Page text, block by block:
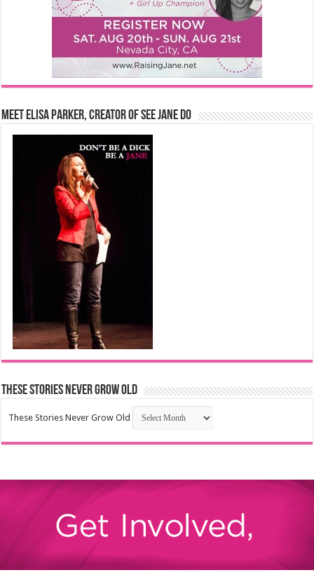
Meet Elisa Parker, Creator of See Jane Do
These Stories Never Grow Old
These Stories Never Grow Old